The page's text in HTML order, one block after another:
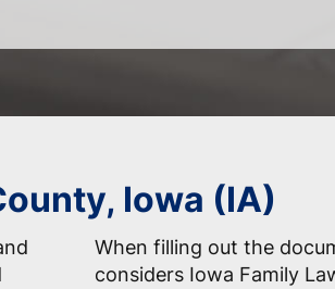
Iowa (IA)
When filling out the
considers Iowa Family